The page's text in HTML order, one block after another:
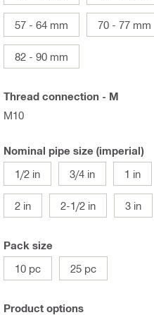
57 - 64 mm 70 - 77 mm
82 - 90 mm
Thread connection - M
M10
Nominal pipe size (imperial)
1/2 in
3/4 in 1 in
2 in 2-1/2 in 3 in
Pack size
10 pc
25 pc
Product options